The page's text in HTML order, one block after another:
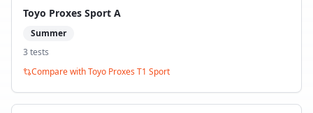
Toyo Proxes Sport A
Summer
3 tests
Compare withToyo Proxes T1 Sport